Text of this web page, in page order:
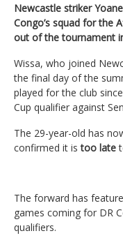
Newcastle striker
Congo’s squad for the
out of the tournament
Wissa, who joined
the final day of the
played for the club
Cup qualifier against
The 29-year-old has
confirmed it istoo late
The forward has
games coming for DR
qualifiers.